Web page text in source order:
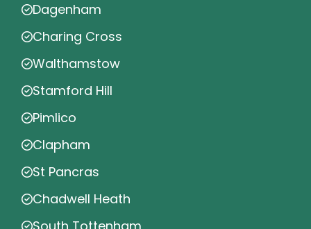
Dagenham
Charing Cross
Walthamstow
Stamford Hill
Pimlico
Clapham
St Pancras
Chadwell Heath